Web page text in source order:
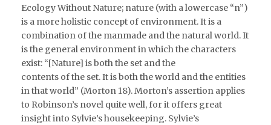
Ecology Without Nature; nature (with a lowercase “n”)
is a more holistic concept of environment. It is a
combination of the manmade and the natural world. It
is the general environment in which the characters
exist: “[Nature] is both the set and the
contents of the set. It is both the world and the entities
in that world” (Morton 18). Morton’s assertion applies
to Robinson’s novel quite well, for it offers great
insight into Sylvie’s housekeeping. Sylvie’s